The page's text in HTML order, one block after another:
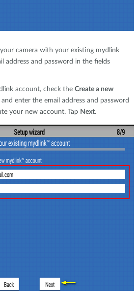
camera with your existing mydlink
address and password in the fields
account, check the Create a new
and enter the email address and password
your new account. Tap Next.